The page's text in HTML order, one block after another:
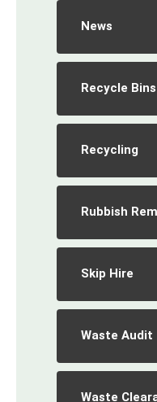
News
Recycle Bins
Recycling
Rubbish
Skip Hire
Waste Audit
Waste